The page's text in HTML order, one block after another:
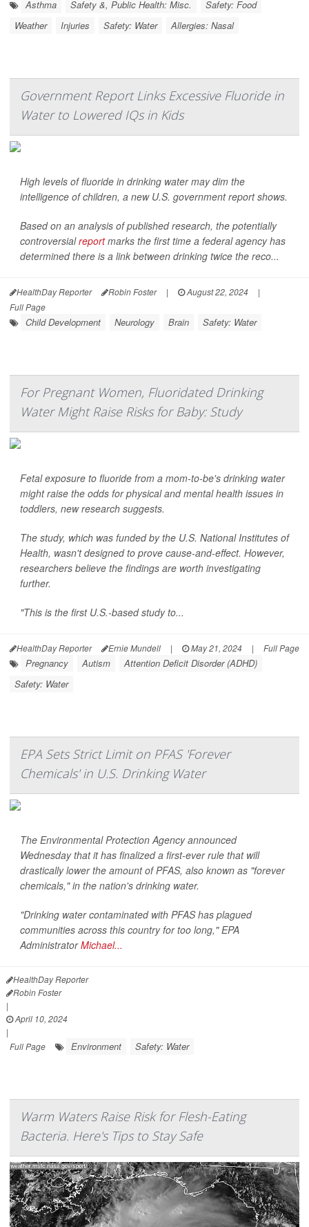
Asthma Safety &, Public Health: Misc.
Safety: Food
Weather
Injuries Safety: Water Allergies: Nasal
Government Report Links Excessive Fluoride in
Water to Lowered IQs in Kids
High levels of fluoride in drinking water may dim the
intelligence of children, a new U.S. government report shows.
Based on an analysis of published research, the potentially
controversialreportmarks the first time a federal agency has
determined there is a link between drinking twice the reco...
HealthDay Reporter Robin Foster | August 22, 2024
|
Full Page
Child Development Neurology Brain Safety: Water
For Pregnant Women, Fluoridated Drinking
Water Might Raise Risks for Baby: Study
Fetal exposure to fluoride from a mom-to-be's drinking water
might raise the odds for physical and mental health issues in
toddlers, new research suggests.
The study, which was funded by the U.S. National Institutes of
Health, wasn't designed to prove cause-and-effect. However,
researchers believe the findings are worth investigating
further.
"This is the first U.S.-based study to...
HealthDay Reporter Ernie Mundell | May 21, 2024 | Full Page
Pregnancy Autism
Attention Deficit Disorder (ADHD)
Safety: Water
EPA Sets Strict Limit on PFAS 'Forever
Chemicals' in U.S. Drinking Water
The Environmental Protection Agency announced
Wednesday that it has finalized a first-ever rule that will
drastically lower the amount of PFAS, also known as "forever
chemicals," in the nation's drinking water.
"Drinking water contaminated with PFAS has plagued
communities across this country for too long," EPA
AdministratorMichael...
HealthDay Reporter
Robin Foster
|
April 10, 2024
|
Full Page
Environment Safety: Water
Warm Waters Raise Risk for Flesh-Eating
Bacteria. Here's Tips to Stay Safe